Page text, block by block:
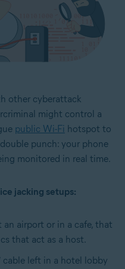
other cyberattack
might control a
public Wi-Fi hotspot to
punch: your phone
monitored in real time.
jacking setups:
airport or in a cafe, that
that act as a host.
cable left in a hotel lobby